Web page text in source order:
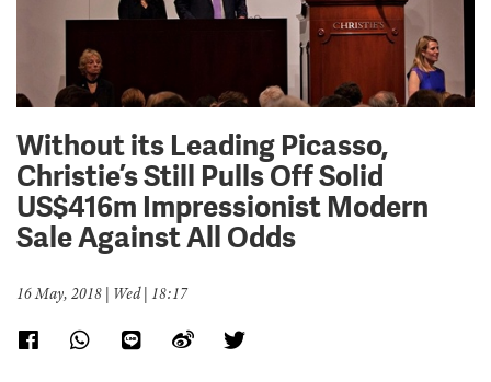
Without its Leading Picasso,
Christie’s Still Pulls Off Solid
US$416m Impressionist Modern
Sale Against All Odds
16 May, 2018 | Wed | 18:17